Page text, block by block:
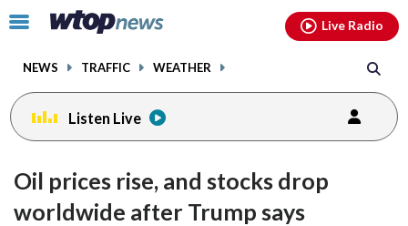
Click
toggle
menu.
NEWS TRAFFIC WEATHER
Live Radio
Listen Live
Oil prices rise, and stocks drop
worldwide after Trump says
facebookinstagram youtubethreads